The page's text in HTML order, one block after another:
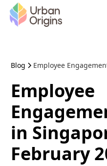
Blog Employee
Employee
in
February